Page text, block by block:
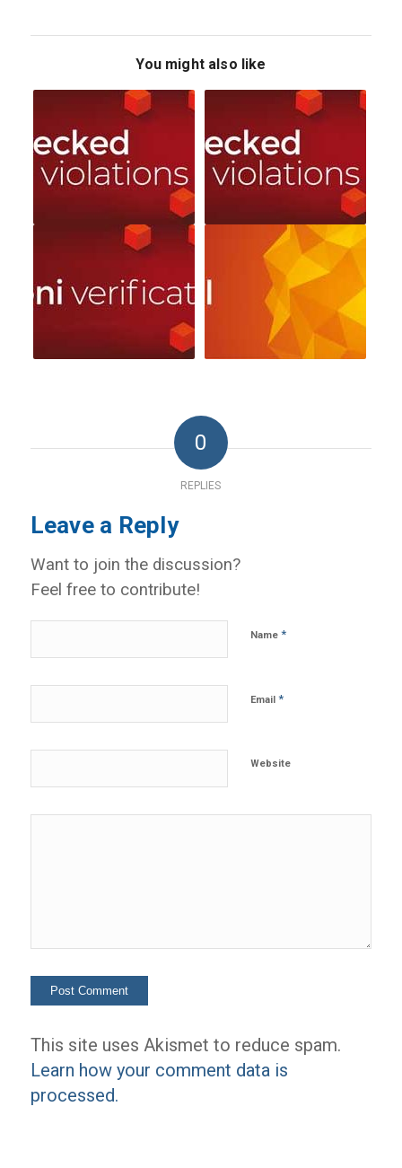
You might also like
0
REPLIES
Leave a Reply
Want to join the discussion?
Feel free to contribute!
Name *
Email *
Website
This site uses Akismet to reduce spam.
Learn how your comment data is
processed.